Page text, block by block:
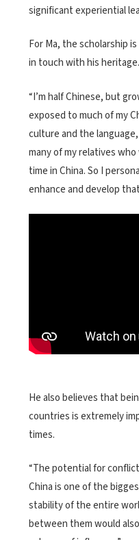
significant experiential
For Ma, the scholarship
in touch with his heritage.
“I’m half Chinese, but
exposed to much of my
culture and the
many of my relatives
time in China. So I
enhance and develop
He also believes that
countries is extremely
times.
“The potential for
China is one of the
stability of the entire
between them would